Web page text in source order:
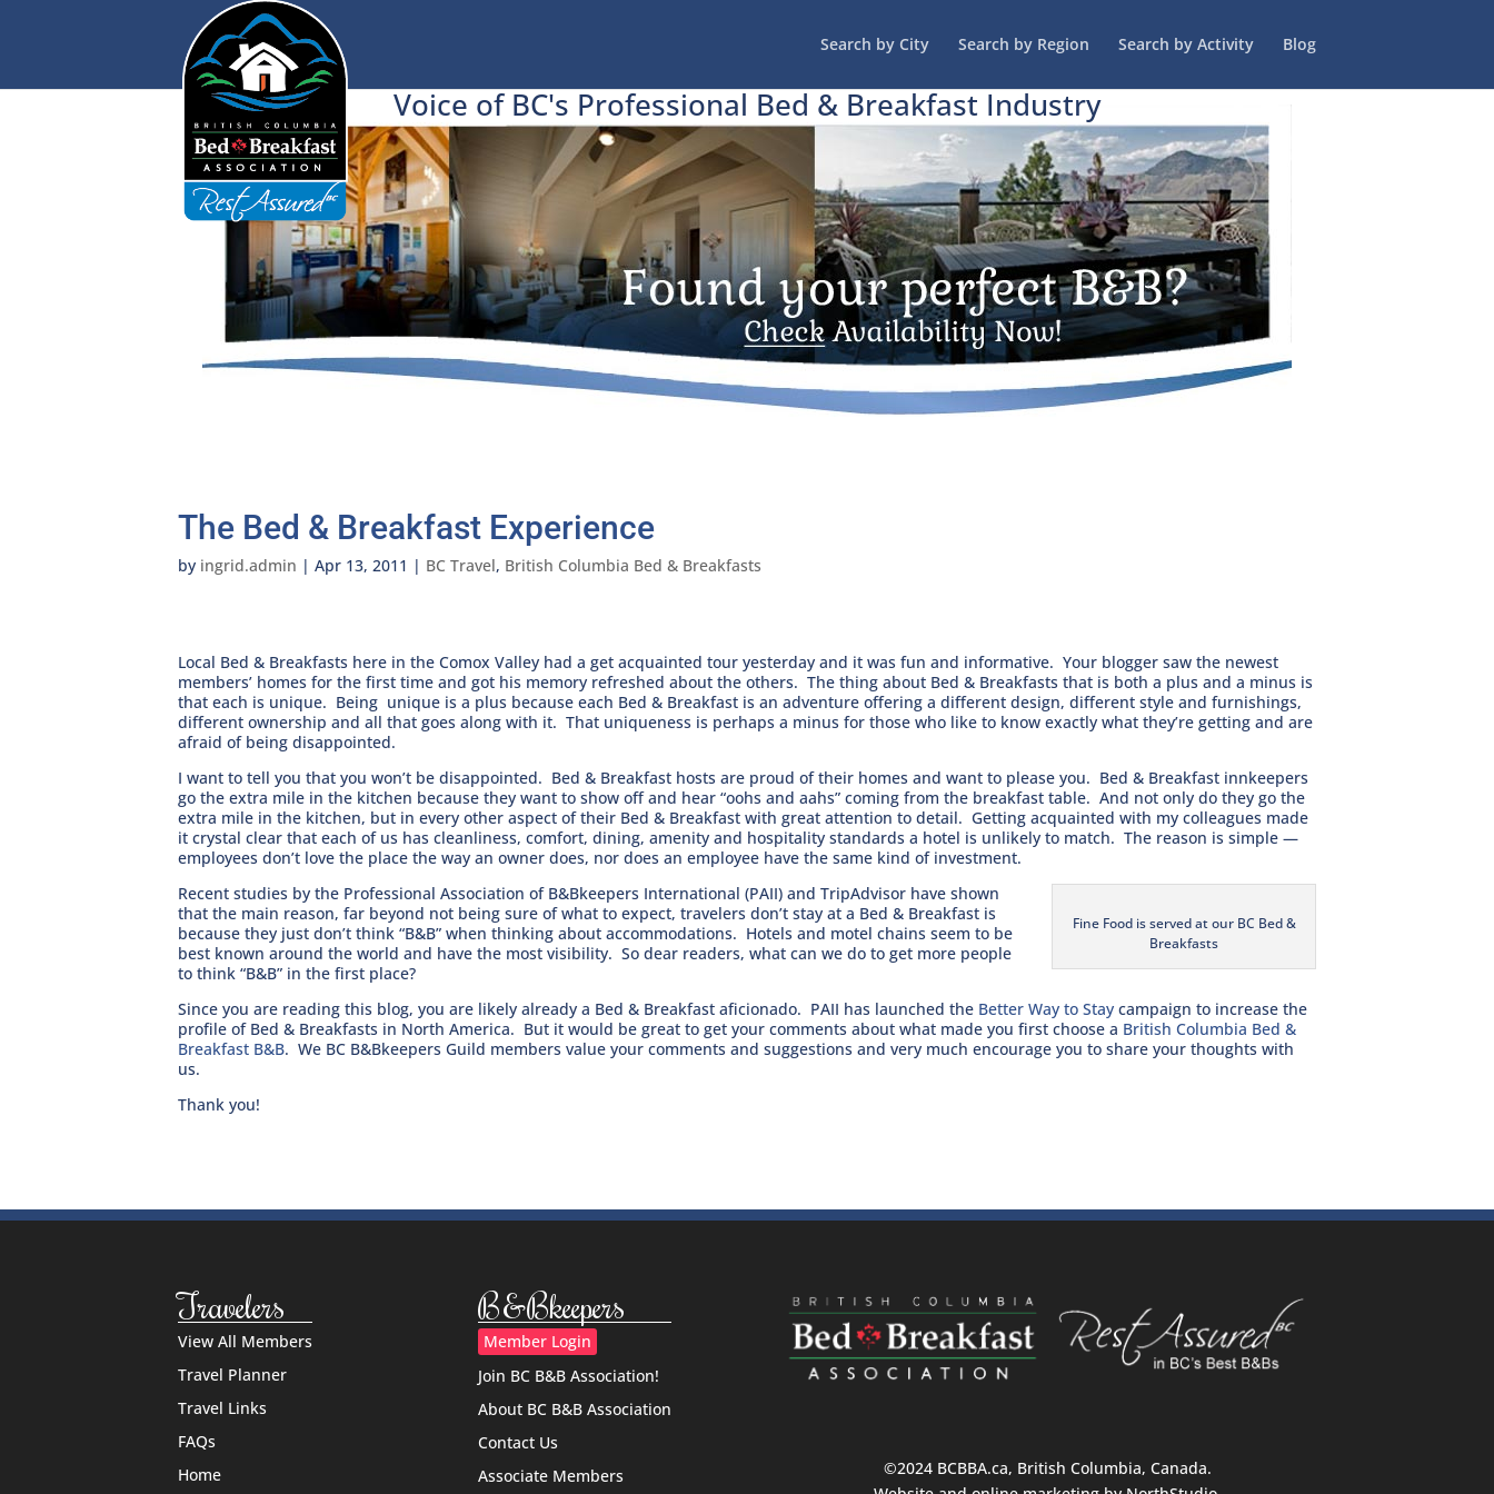
Search by City Search by Region Search by Activity Blog
Voice of BC's Professional Bed & Breakfast Industry
The Bed & Breakfast Experience
by ingrid.admin | Apr 13, 2011 | BC Travel, British Columbia Bed & Breakfasts
Local Bed & Breakfasts here in the Comox Valley had a get acquainted tour yesterday and it was fun and informative. Your blogger saw the newest
members’ homes for the first time and got his memory refreshed about the others. The thing about Bed & Breakfasts that is both a plus and a minus is
that each is unique. Being unique is a plus because each Bed & Breakfast is an adventure offering a different design, different style and furnishings,
different ownership and all that goes along with it. That uniqueness is perhaps a minus for those who like to know exactly what they’re getting and are
afraid of being disappointed.
I want to tell you that you won’t be disappointed. Bed & Breakfast hosts are proud of their homes and want to please you. Bed & Breakfast innkeepers
go the extra mile in the kitchen because they want to show off and hear “oohs and aahs” coming from the breakfast table. And not only do they go the
extra mile in the kitchen, but in every other aspect of their Bed & Breakfast with great attention to detail. Getting acquainted with my colleagues made
it crystal clear that each of us has cleanliness, comfort, dining, amenity and hospitality standards a hotel is unlikely to match. The reason is simple —
employees don’t love the place the way an owner does, nor does an employee have the same kind of investment.
Fine Food is served at our BC Bed &
Breakfasts
Recent studies by the Professional Association of B&Bkeepers International (PAII) and TripAdvisor have shown
that the main reason, far beyond not being sure of what to expect, travelers don’t stay at a Bed & Breakfast is
because they just don’t think “B&B” when thinking about accommodations. Hotels and motel chains seem to be
best known around the world and have the most visibility. So dear readers, what can we do to get more people
to think “B&B” in the first place?
Since you are reading this blog, you are likely already a Bed & Breakfast aficionado. PAII has launched the Better Way to Stay campaign to increase the
profile of Bed & Breakfasts in North America. But it would be great to get your comments about what made you first choose a British Columbia Bed &
Breakfast B&B. We BC B&Bkeepers Guild members value your comments and suggestions and very much encourage you to share your thoughts with
us.
Thank you!
Travelers
View All Members
Travel Planner
Travel Links
FAQs
Home
B&Bkeepers
Member Login
Join BC B&B Association!
About BC B&B Association
Contact Us
Associate Members
©2024 BCBBA.ca, British Columbia, Canada.